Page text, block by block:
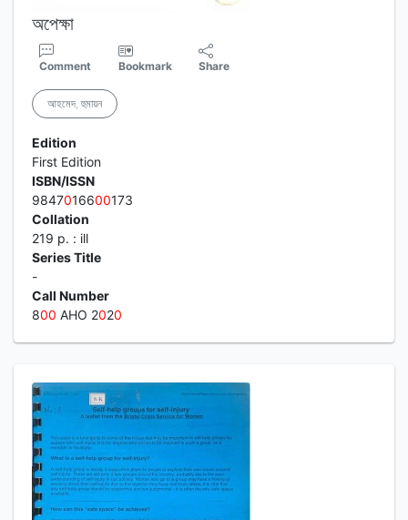
অপেক্ষা
Comment Bookmark Share
আহমেদ, হুমায়ন
Edition
First Edition
ISBN/ISSN
9847016600173
Collation
219 p. : ill
Series Title
-
Call Number
800 AHO 2020